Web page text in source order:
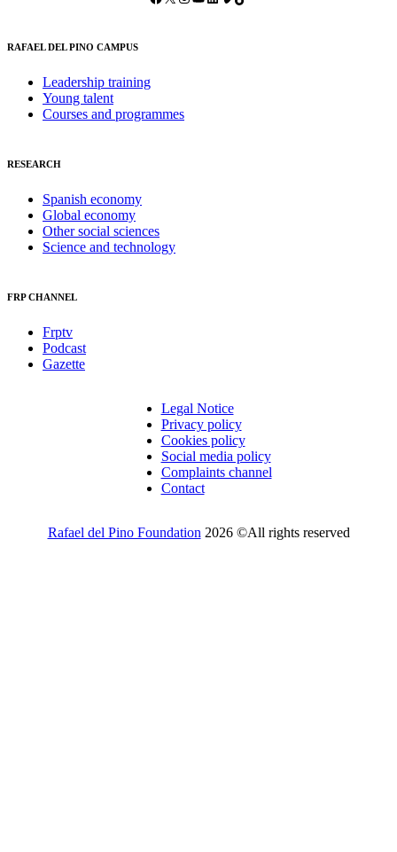
RAFAEL DEL PINO CAMPUS
Leadership training
Young talent
Courses and programmes
RESEARCH
Spanish economy
Global economy
Other social sciences
Science and technology
FRP CHANNEL
Frptv
Podcast
Gazette
Legal Notice
Privacy policy
Cookies policy
Social media policy
Complaints channel
Contact
Rafael del Pino Foundation 2026 ©All rights reserved